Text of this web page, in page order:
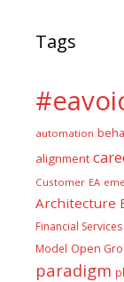
Tags
automation
alignment
Customer EA
Architecture
Financial Services
Model Open
paradigm